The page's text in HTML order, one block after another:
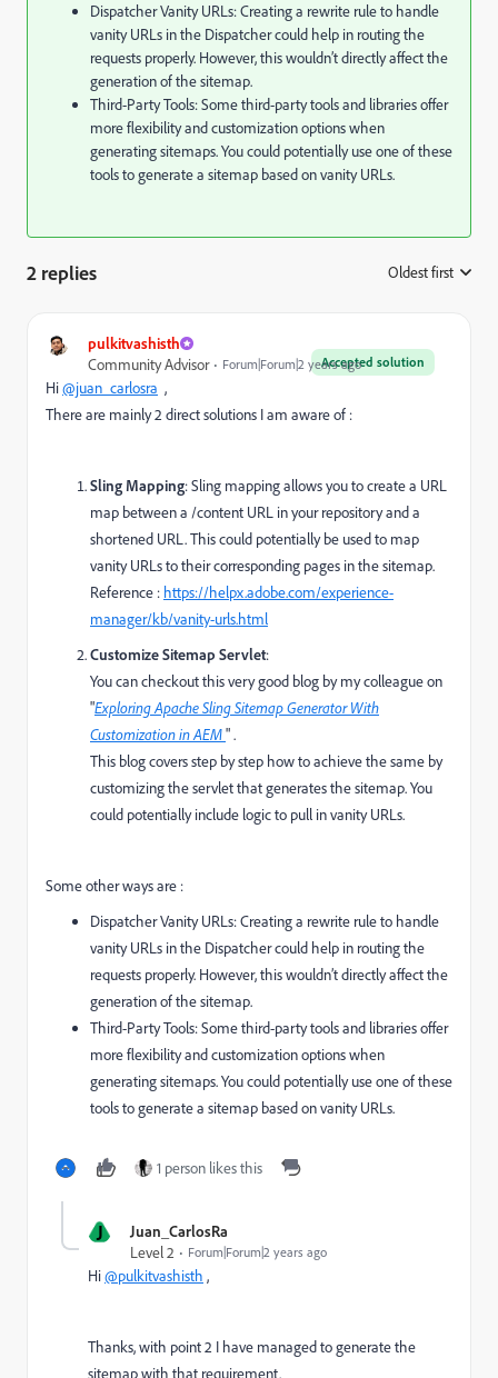
Dispatcher Vanity URLs: Creating a rewrite rule to handle
vanity URLs in the Dispatcher could help in routing the
requests properly. However, this wouldn’t directly affect the
generation of the sitemap.
Third-Party Tools: Some third-party tools and libraries offer
more flexibility and customization options when
generating sitemaps. You could potentially use one of these
tools to generate a sitemap based on vanity URLs.
2 replies Oldest first
pulkitvashisth
Accepted solution
Community Advisor Forum|Forum|2 years ago
Hi@juan_carlosra ,
There are mainly 2 direct solutions I am aware of :
Sling Mapping: Sling mapping allows you to create a URL
map between a /content URL in your repository and a
shortened URL. This could potentially be used to map
vanity URLs to their corresponding pages in the sitemap.
Reference : https://helpx.adobe.com/experience-
manager/kb/vanity-urls.html
Customize Sitemap Servlet:
You can checkout this very good blog by my colleague on
"Exploring Apache Sling Sitemap Generator With
Customization in AEM" .
This blog covers step by step how to achieve the same by
customizing the servlet that generates the sitemap. You
could potentially include logic to pull in vanity URLs.
Some other ways are :
Dispatcher Vanity URLs: Creating a rewrite rule to handle
vanity URLs in the Dispatcher could help in routing the
requests properly. However, this wouldn’t directly affect the
generation of the sitemap.
Third-Party Tools: Some third-party tools and libraries offer
more flexibility and customization options when
generating sitemaps. You could potentially use one of these
tools to generate a sitemap based on vanity URLs.
1 person likes this
J
Juan_CarlosRa
Level 2
Forum|Forum|2 years ago
Hi@pulkitvashisth ,
Thanks, with point 2 I have managed to generate the
sitemap with that requirement.